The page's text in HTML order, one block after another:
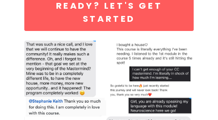
READY? LET'S GET
STARTED